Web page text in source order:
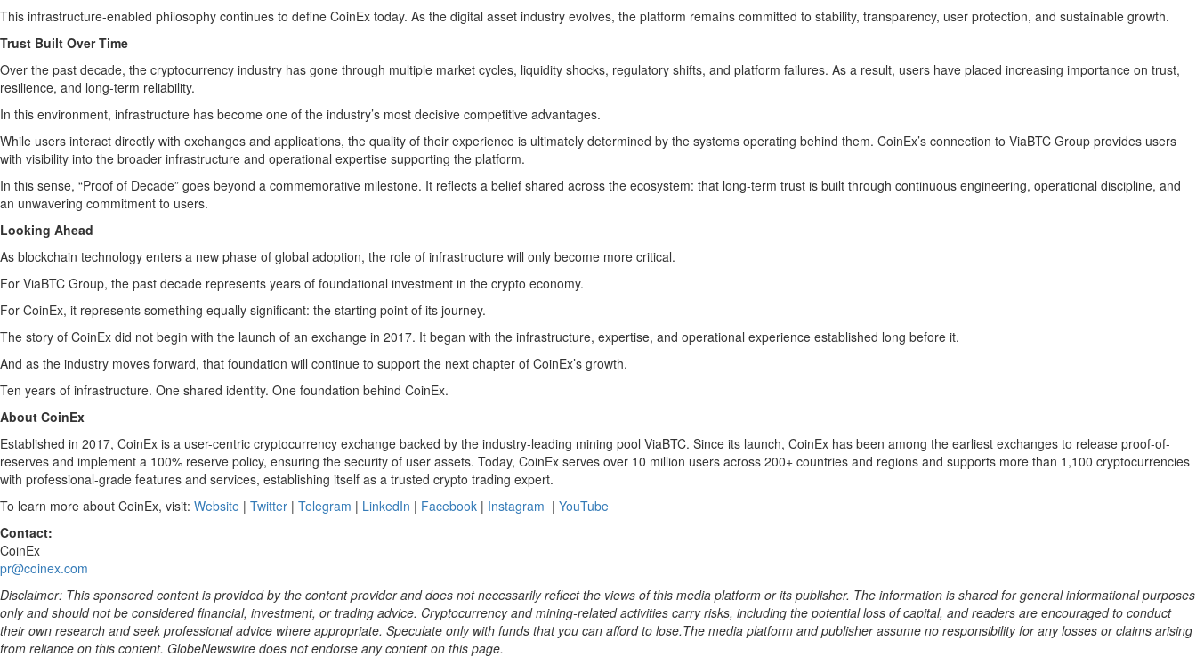
This infrastructure-enabled philosophy continues to define CoinEx today. As the digital asset industry evolves, the platform remains committed to stability, transparency, user protection, and sustainable growth.
Trust Built Over Time
Over the past decade, the cryptocurrency industry has gone through multiple market cycles, liquidity shocks, regulatory shifts, and platform failures. As a result, users have placed increasing importance on trust,
resilience, and long-term reliability.
In this environment, infrastructure has become one of the industry’s most decisive competitive advantages.
While users interact directly with exchanges and applications, the quality of their experience is ultimately determined by the systems operating behind them. CoinEx’s connection to ViaBTC Group provides users
with visibility into the broader infrastructure and operational expertise supporting the platform.
In this sense, “Proof of Decade” goes beyond a commemorative milestone. It reflects a belief shared across the ecosystem: that long-term trust is built through continuous engineering, operational discipline, and
an unwavering commitment to users.
Looking Ahead
As blockchain technology enters a new phase of global adoption, the role of infrastructure will only become more critical.
For ViaBTC Group, the past decade represents years of foundational investment in the crypto economy.
For CoinEx, it represents something equally significant: the starting point of its journey.
The story of CoinEx did not begin with the launch of an exchange in 2017. It began with the infrastructure, expertise, and operational experience established long before it.
And as the industry moves forward, that foundation will continue to support the next chapter of CoinEx’s growth.
Ten years of infrastructure. One shared identity. One foundation behind CoinEx.
About CoinEx
Established in 2017, CoinEx is a user-centric cryptocurrency exchange backed by the industry-leading mining pool ViaBTC. Since its launch, CoinEx has been among the earliest exchanges to release proof-of-
reserves and implement a 100% reserve policy, ensuring the security of user assets. Today, CoinEx serves over 10 million users across 200+ countries and regions and supports more than 1,100 cryptocurrencies
with professional-grade features and services, establishing itself as a trusted crypto trading expert.
To learn more about CoinEx, visit: Website | Twitter | Telegram | LinkedIn | Facebook | Instagram | YouTube
Contact:
CoinEx
pr@coinex.com
Disclaimer: This sponsored content is provided by the content provider and does not necessarily reflect the views of this media platform or its publisher. The information is shared for general informational purposes
only and should not be considered financial, investment, or trading advice. Cryptocurrency and mining-related activities carry risks, including the potential loss of capital, and readers are encouraged to conduct
their own research and seek professional advice where appropriate. Speculate only with funds that you can afford to lose.The media platform and publisher assume no responsibility for any losses or claims arising
from reliance on this content. GlobeNewswire does not endorse any content on this page.